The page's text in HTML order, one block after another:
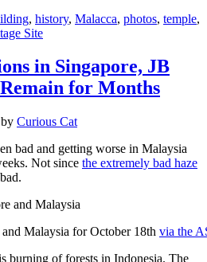
, history, Malacca, photos, temple,
Site
in Singapore, JB
for Months
by Curious Cat
bad and getting worse in Malaysia
Not since the extremely bad haze
Malaysia for October 18th via the
burning of forests in Indonesia. The